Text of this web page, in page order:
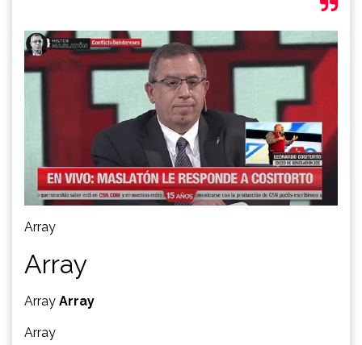
Array
Array
Array Array
Array